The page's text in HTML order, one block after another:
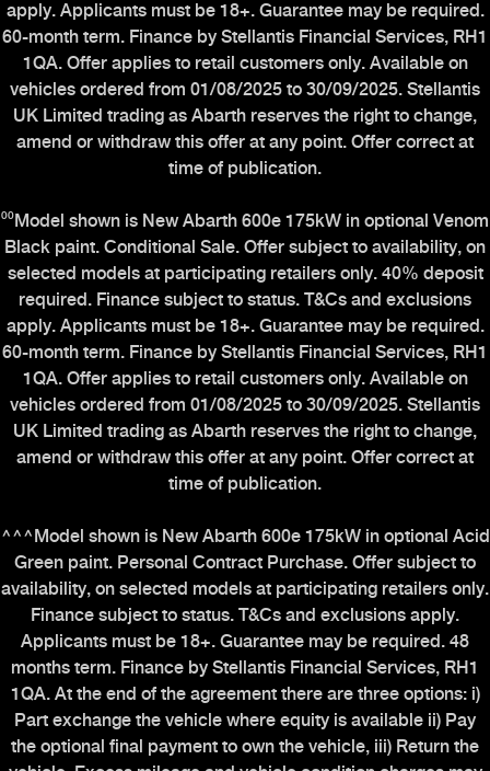
apply. Applicants must be 18+. Guarantee may be required.
60-month term. Finance by Stellantis Financial Services, RH1
1QA. Offer applies to retail customers only. Available on
vehicles ordered from 01/08/2025 to 30/09/2025. Stellantis
UK Limited trading as Abarth reserves the right to change,
amend or withdraw this offer at any point. Offer correct at
time of publication.
⁰⁰Model shown is New Abarth 600e 175kW in optional Venom
Black paint. Conditional Sale. Offer subject to availability, on
selected models at participating retailers only. 40% deposit
required. Finance subject to status. T&Cs and exclusions
apply. Applicants must be 18+. Guarantee may be required.
60-month term. Finance by Stellantis Financial Services, RH1
1QA. Offer applies to retail customers only. Available on
vehicles ordered from 01/08/2025 to 30/09/2025. Stellantis
UK Limited trading as Abarth reserves the right to change,
amend or withdraw this offer at any point. Offer correct at
time of publication.
^^^Model shown is New Abarth 600e 175kW in optional Acid
Green paint. Personal Contract Purchase. Offer subject to
availability, on selected models at participating retailers only.
Finance subject to status. T&Cs and exclusions apply.
Applicants must be 18+. Guarantee may be required. 48
months term. Finance by Stellantis Financial Services, RH1
1QA. At the end of the agreement there are three options: i)
Part exchange the vehicle where equity is available ii) Pay
the optional final payment to own the vehicle, iii) Return the